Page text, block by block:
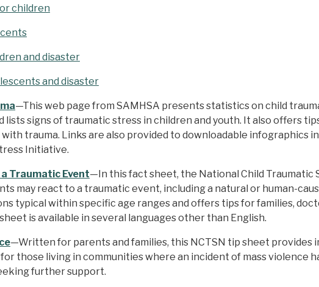
children
and disaster
and disaster
—This web page from SAMHSA presents statistics on child
lists signs of traumatic stress in children and youth. It also offers
trauma. Links are also provided to downloadable infographics
Initiative.
Traumatic Event—In this fact sheet, the National Child Traumatic
may react to a traumatic event, including a natural or human-
typical within specific age ranges and offers tips for families,
is available in several languages other than English.
—Written for parents and families, this NCTSN tip sheet provides
those living in communities where an incident of mass violence
further support.